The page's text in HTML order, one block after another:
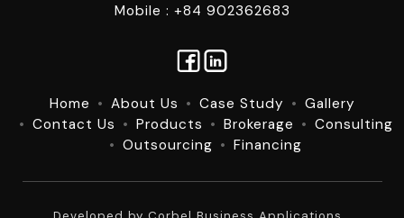
Mobile : +84 902362683
Home About Us Case Study
Gallery
Contact Us
Products Brokerage
Consulting
Outsourcing
Financing